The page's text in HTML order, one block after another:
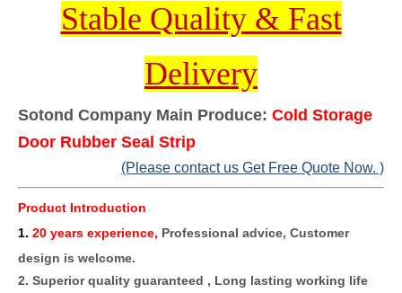
Stable Quality & Fast
Delivery
Sotond Company Main Produce: Cold Storage
Door Rubber Seal Strip
(Please contact us Get Free Quote Now. )
Product Introduction
1. 20 years experience, Professional advice, Customer
design is welcome.
2. Superior quality guaranteed , Long lasting working life